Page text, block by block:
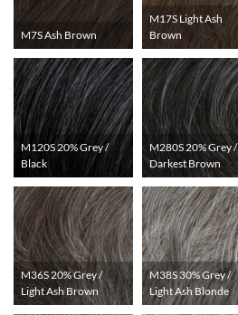
M7S Ash Brown
M17S Light Ash
Brown
M120S 20% Grey /
Black
M280S 20% Grey /
Darkest Brown
M36S 20% Grey /
Light Ash Brown
M38S 30% Grey /
Light Ash Blonde